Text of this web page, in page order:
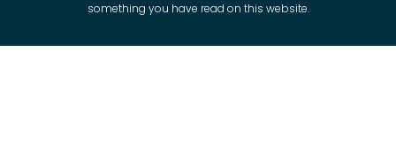
something you have read on this website.